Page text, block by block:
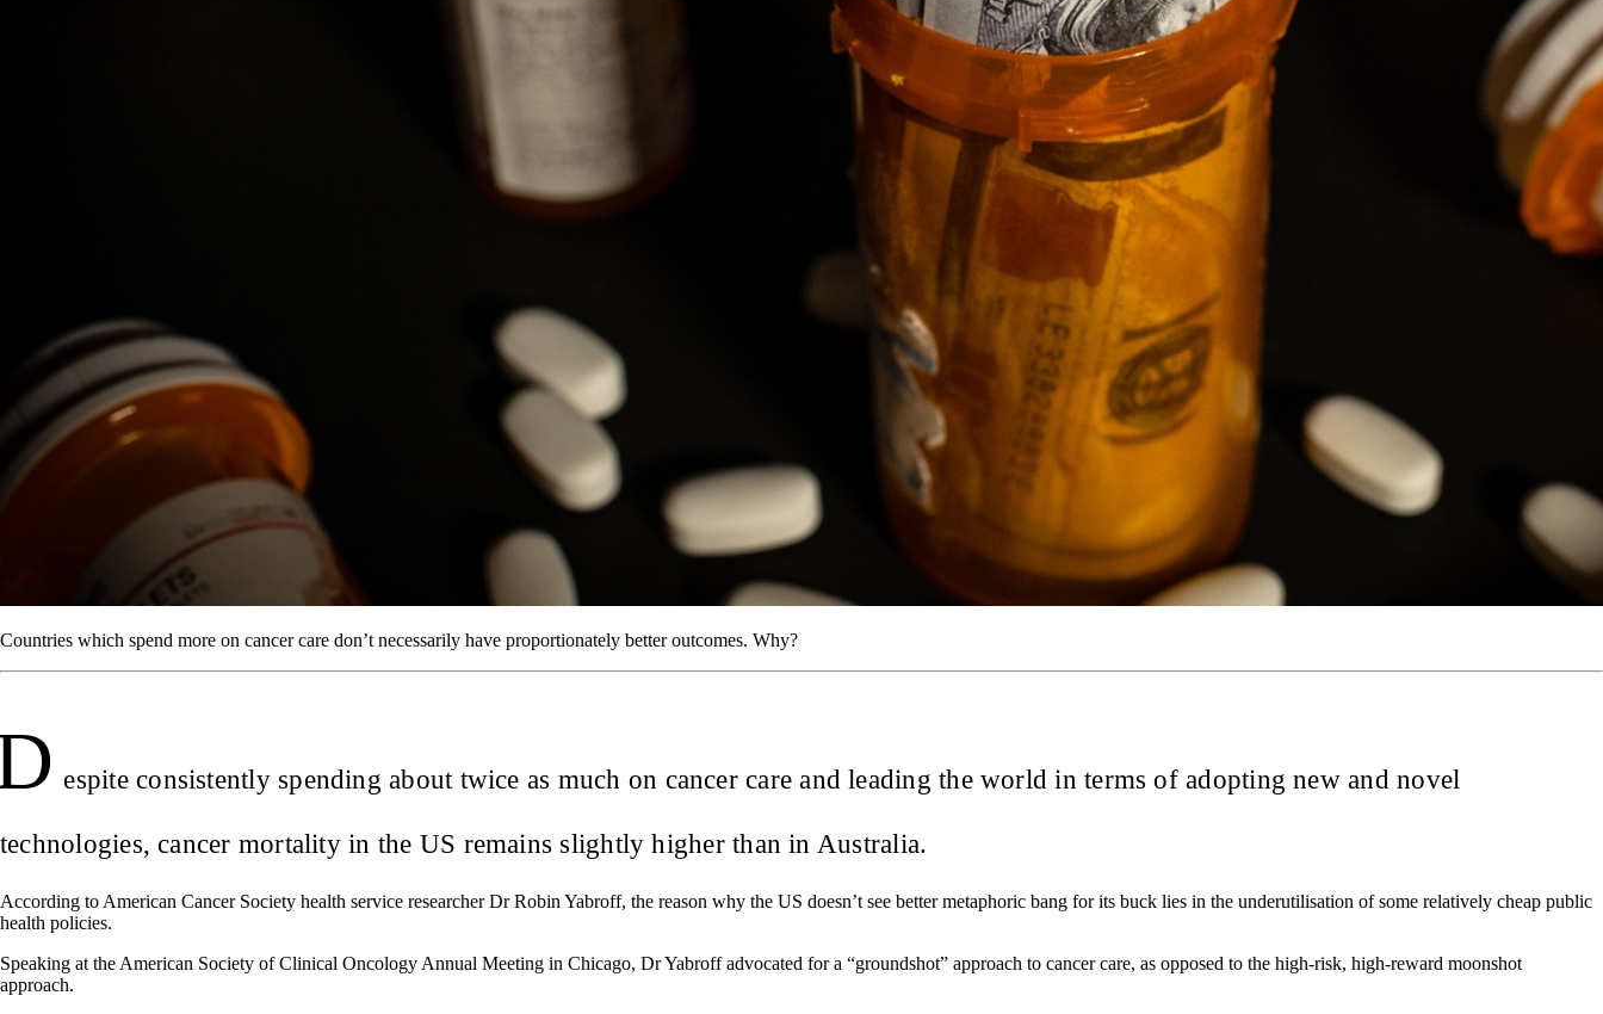
Countries which spend more on cancer care don’t necessarily have proportionately better outcomes. Why?
espite consistently spending about twice as much on cancer care and leading the world in terms of adopting new and novel
technologies, cancer mortality in the US remains slightly higher than in Australia.
According to American Cancer Society health service researcher Dr Robin Yabroff, the reason why the US doesn’t see better metaphoric bang for its buck lies in the underutilisation of some relatively cheap public
health policies.
Speaking at the American Society of Clinical Oncology Annual Meeting in Chicago, Dr Yabroff advocated for a “groundshot” approach to cancer care, as opposed to the high-risk, high-reward moonshot
approach.